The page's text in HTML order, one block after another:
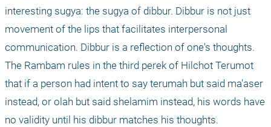
interesting sugya: the sugya of dibbur. Dibbur is not just
movement of the lips that facilitates interpersonal
communication. Dibbur is a reflection of one's thoughts.
The Rambam rules in the third perek of Hilchot Terumot
that if a person had intent to say terumah but said ma'aser
instead, or olah but said shelamim instead, his words have
no validity until his dibbur matches his thoughts.